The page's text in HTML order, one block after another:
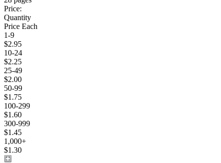
Price:
Quantity
Price Each
1-9
$2.95
10-24
$2.25
25-49
$2.00
50-99
$1.75
100-299
$1.60
300-999
$1.45
1,000+
$1.30